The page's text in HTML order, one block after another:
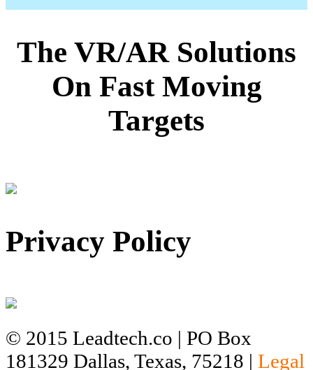
The VR/AR Solutions
On Fast Moving
Targets
Privacy Policy
© 2015 Leadtech.co | PO Box
181329 Dallas, Texas, 75218 | Legal